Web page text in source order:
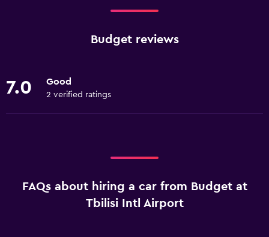
Budget reviews
7.0 Good
2 verified ratings
FAQs about hiring a car from Budget at
Tbilisi Intl Airport